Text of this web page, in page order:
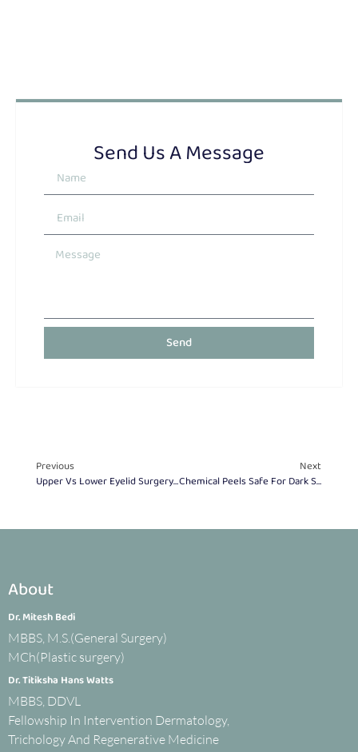
Send Us A Message
Send
Previous
Upper Vs Lower Eyelid Surgery: Choose The Right One
Next
Chemical Peels Safe For Dark Skin? Expert Guide
About
Dr. Mitesh Bedi
MBBS, M.S.(General Surgery)
MCh(Plastic surgery)
Dr. Titiksha Hans Watts
MBBS, DDVL
Fellowship In Intervention Dermatology,
Trichology And Regenerative Medicine